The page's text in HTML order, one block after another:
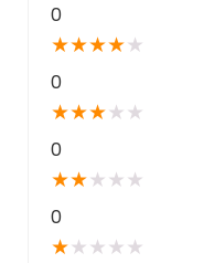
0
★★★★★
0
★★★★ ★
0
★★★ ★ ★
0
★★ ★ ★ ★